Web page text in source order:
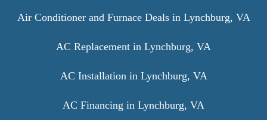
Air Conditioner and Furnace Deals in Lynchburg, VA
AC Replacement in Lynchburg, VA
AC Installation in Lynchburg, VA
AC Financing in Lynchburg, VA